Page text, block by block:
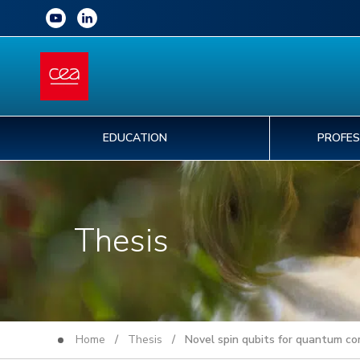
EDUCATION
Thesis
Home / Thesis / Novel spin qubits for quantum